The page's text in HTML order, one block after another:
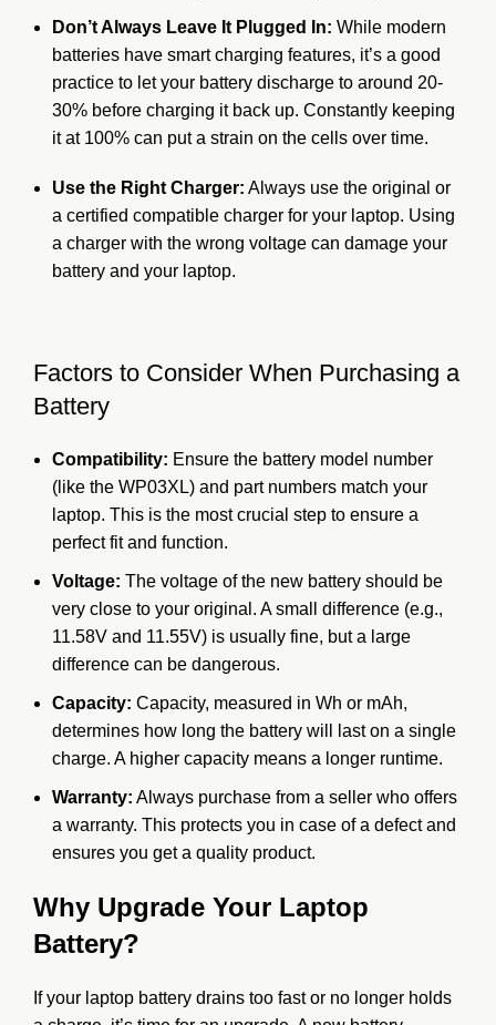
Don’t Always Leave It Plugged In: While modern
batteries have smart charging features, it’s a good
practice to let your battery discharge to around 20-
30% before charging it back up. Constantly keeping
it at 100% can put a strain on the cells over time.
Use the Right Charger: Always use the original or
a certified compatible charger for your laptop. Using
a charger with the wrong voltage can damage your
battery and your laptop.
Factors to Consider When Purchasing a
Battery
Compatibility: Ensure the battery model number
(like the WP03XL) and part numbers match your
laptop. This is the most crucial step to ensure a
perfect fit and function.
Voltage: The voltage of the new battery should be
very close to your original. A small difference (e.g.,
11.58V and 11.55V) is usually fine, but a large
difference can be dangerous.
Capacity: Capacity, measured in Wh or mAh,
determines how long the battery will last on a single
charge. A higher capacity means a longer runtime.
Warranty: Always purchase from a seller who offers
a warranty. This protects you in case of a defect and
ensures you get a quality product.
Why Upgrade Your Laptop
Battery?
If your laptop battery drains too fast or no longer holds